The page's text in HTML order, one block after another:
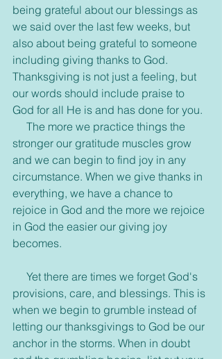
being grateful about our blessings as
we said over the last few weeks, but
also about being grateful to someone
including giving thanks to God.
Thanksgiving is not just a feeling, but
our words should include praise to
God for all He is and has done for you.
stronger our gratitude muscles grow
and we can begin to find joy in any
circumstance. When we give thanks in
everything, we have a chance to
rejoice in God and the more we rejoice
in God the easier our giving joy
becomes.
provisions, care, and blessings. This is
when we begin to grumble instead of
letting our thanksgivings to God be our
anchor in the storms. When in doubt